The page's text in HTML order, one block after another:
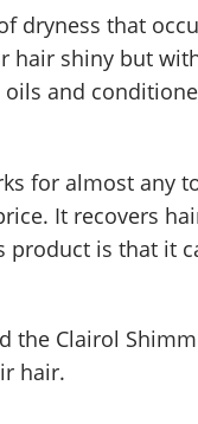
dryness that
hair shiny but
and
for almost any
It recovers
product is that it
the Clairol
hair.